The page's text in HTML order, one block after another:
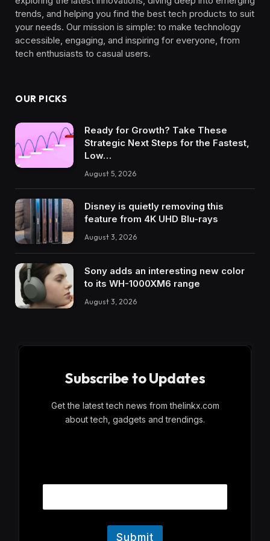
trends, and helping you find the best tech products to suit
your needs. Our mission is simple: to make technology
accessible, engaging, and inspiring for everyone, from
tech enthusiasts to casual users.
OUR PICKS
Ready for Growth? Take These
Strategic Next Steps for the Fastest,
Low…
August 5, 2026
Disney is quietly removing this
feature from 4K UHD Blu-rays
August 3, 2026
Sony adds an interesting new color
to its WH-1000XM6 range
August 3, 2026
Subscribe to Updates
Get the latest tech news from thelinkx.com
about tech, gadgets and trendings.
a
Submit